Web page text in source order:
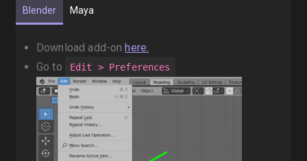
Blender Maya
Download add-onhere.
Go to
Edit > Preferences